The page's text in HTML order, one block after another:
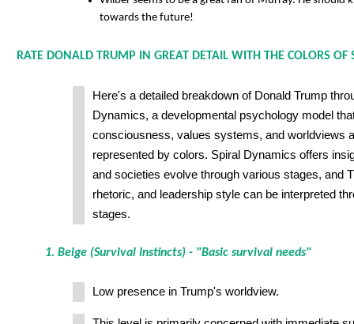
towards the future!
RATE DONALD TRUMP IN GREAT DETAIL WITH THE COLORS OF
Here's a detailed breakdown of Donald Trump
Dynamics, a developmental psychology model
consciousness, values systems, and worldviews
represented by colors. Spiral Dynamics offers
and societies evolve through various stages, and
rhetoric, and leadership style can be interpreted
stages.
1. Beige (Survival Instincts) - "Basic survival needs"
Low presence in Trump's worldview.